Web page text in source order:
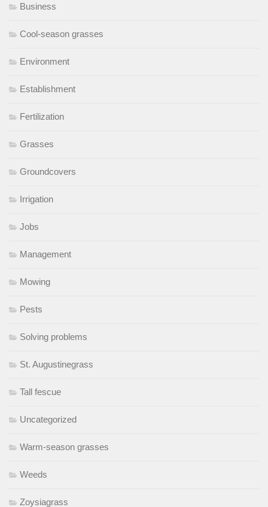
Business
Cool-season grasses
Environment
Establishment
Fertilization
Grasses
Groundcovers
Irrigation
Jobs
Management
Mowing
Pests
Solving problems
St. Augustinegrass
Tall fescue
Uncategorized
Warm-season grasses
Weeds
Zoysiagrass